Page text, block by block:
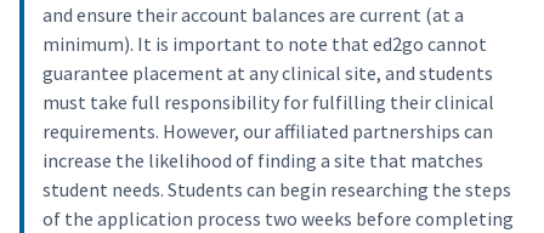
and ensure their account balances are current (at a
minimum). It is important to note that ed2go cannot
guarantee placement at any clinical site, and students
must take full responsibility for fulfilling their clinical
requirements. However, our affiliated partnerships can
increase the likelihood of finding a site that matches
student needs. Students can begin researching the steps
of the application process two weeks before completing